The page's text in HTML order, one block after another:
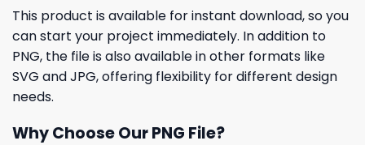
This product is available for instant download, so you
can start your project immediately. In addition to
PNG, the file is also available in other formats like
SVG and JPG, offering flexibility for different design
needs.
Why Choose Our PNG File?